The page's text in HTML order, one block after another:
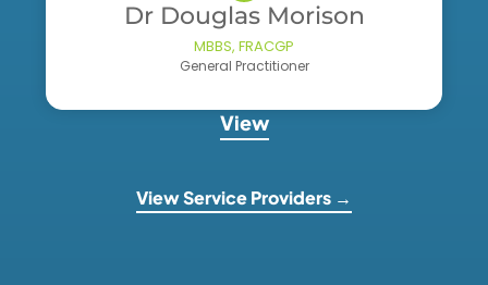
Dr Douglas Morison
MBBS, FRACGP
General Practitioner
View
View Service Providers →